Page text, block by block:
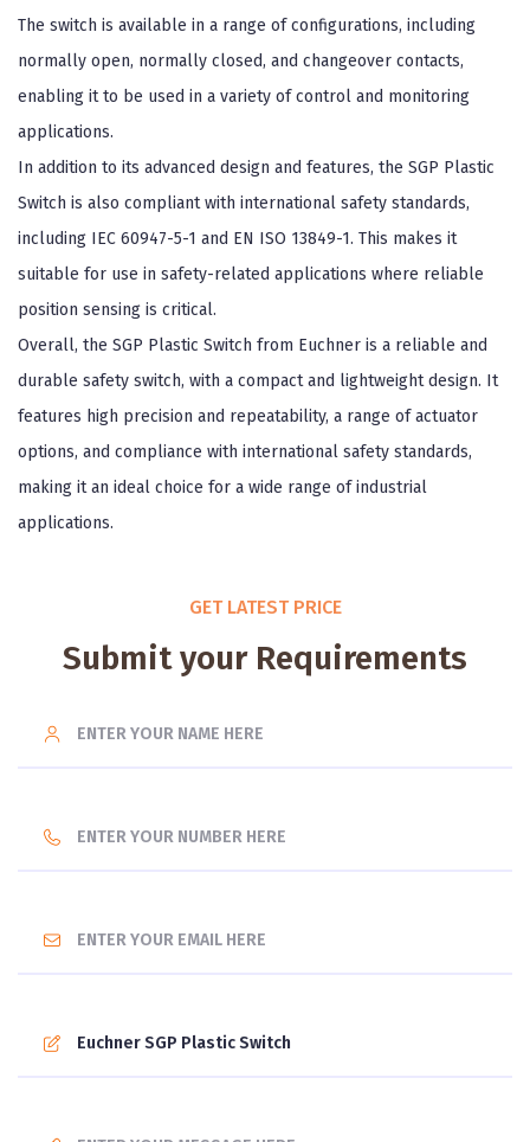
The switch is available in a range of configurations, including
normally open, normally closed, and changeover contacts,
enabling it to be used in a variety of control and monitoring
applications.
In addition to its advanced design and features, the SGP Plastic
Switch is also compliant with international safety standards,
including IEC 60947-5-1 and EN ISO 13849-1. This makes it
suitable for use in safety-related applications where reliable
position sensing is critical.
Overall, the SGP Plastic Switch from Euchner is a reliable and
durable safety switch, with a compact and lightweight design. It
features high precision and repeatability, a range of actuator
options, and compliance with international safety standards,
making it an ideal choice for a wide range of industrial
applications.
GET LATEST PRICE
Submit your Requirements